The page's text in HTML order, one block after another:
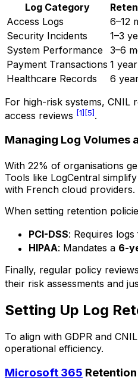
Log Category
Access Logs
6–12
Security Incidents
1–3
System Performance 3–6
Payment Transactions 1 year
Healthcare Records
6
For high-risk systems, CNIL
access reviews [1] [5].
Managing Log Volumes
With 22% of organisations
Tools like LogCentral
with French cloud providers.
When setting retention
PCI-DSS: Requires
HIPAA: Mandates a 6-
Finally, regular policy
their risk assessments and
Setting Up Log
To align with GDPR and
operational efficiency.
Microsoft 365